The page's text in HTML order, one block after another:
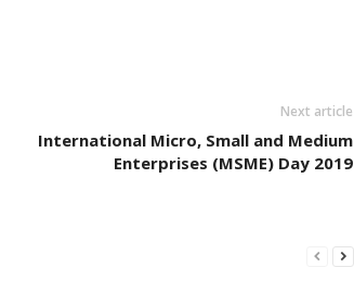
Next article
International Micro, Small and Medium
Enterprises (MSME) Day 2019